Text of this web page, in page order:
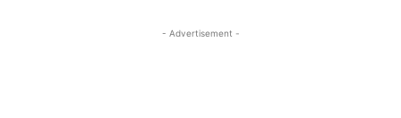
- Advertisement -